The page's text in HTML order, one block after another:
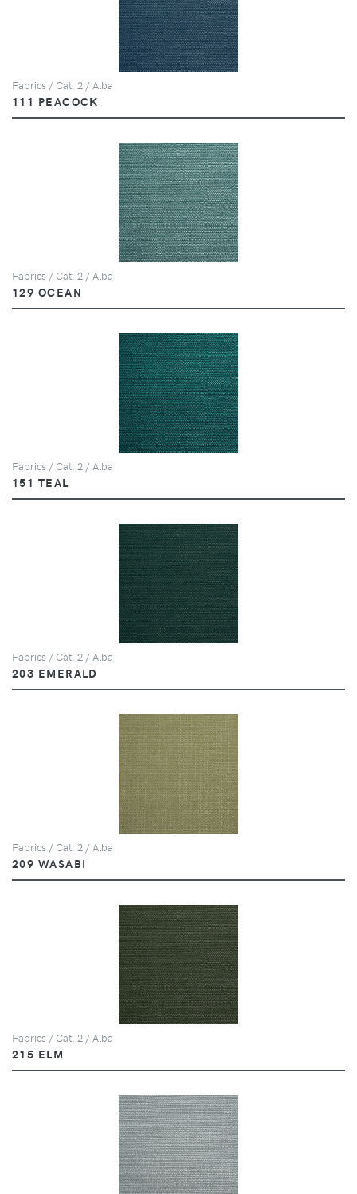
Fabrics / Cat. 2 / Alba
111 PEACOCK
Fabrics / Cat. 2 / Alba
129 OCEAN
Fabrics / Cat. 2 / Alba
151 TEAL
Fabrics / Cat. 2 / Alba
203 EMERALD
Fabrics / Cat. 2 / Alba
209 WASABI
Fabrics / Cat. 2 / Alba
215 ELM